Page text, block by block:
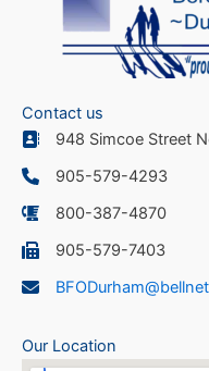
Contact us
948 Simcoe Street
905-579-4293
800-387-4870
905-579-7403
Our Location